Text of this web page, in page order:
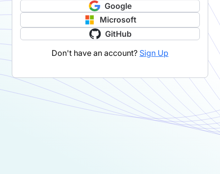
Google
Microsoft
GitHub
Don't have an account? Sign Up